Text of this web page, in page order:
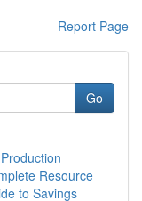
Report Page
Go
Resource
to Savings